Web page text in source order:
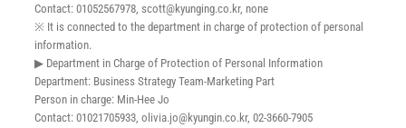
Contact: 01052567978, scott@kyunging.co.kr, none
※ It is connected to the department in charge of protection of personal
information.
▶ Department in Charge of Protection of Personal Information
Department: Business Strategy Team-Marketing Part
Person in charge: Min-Hee Jo
Contact: 01021705933, olivia.jo@kyungin.co.kr, 02-3660-7905